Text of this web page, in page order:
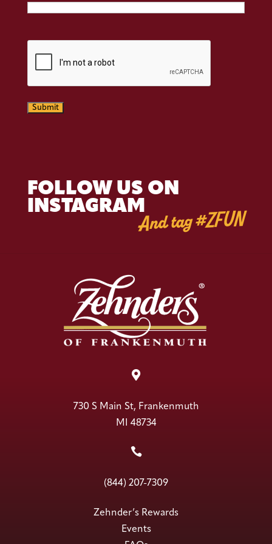
Submit
FOLLOW US ON
INSTAGRAMAnd tag #ZFUN

730 S Main St, Frankenmuth
MI 48734

(844) 207-7309
Zehnder’s Rewards
Events